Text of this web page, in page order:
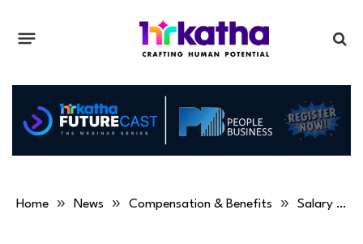
Home » News » Compensation & Benefits » Salary hikes for staff in auto sector, business improving